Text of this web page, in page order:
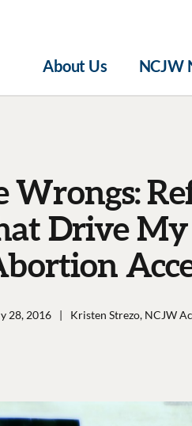
About Us NCJW
Wrongs:
Drive
28, 2016 | Kristen Strezo, NCJW